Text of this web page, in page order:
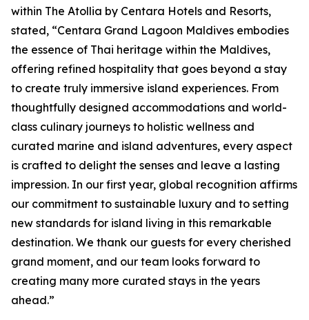
within The Atollia by Centara Hotels and Resorts,
stated, “Centara Grand Lagoon Maldives embodies
the essence of Thai heritage within the Maldives,
offering refined hospitality that goes beyond a stay
to create truly immersive island experiences. From
thoughtfully designed accommodations and world-
class culinary journeys to holistic wellness and
curated marine and island adventures, every aspect
is crafted to delight the senses and leave a lasting
impression. In our first year, global recognition affirms
our commitment to sustainable luxury and to setting
new standards for island living in this remarkable
destination. We thank our guests for every cherished
grand moment, and our team looks forward to
creating many more curated stays in the years
ahead.”